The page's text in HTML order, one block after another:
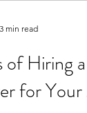
of Hiring
for
3 min read